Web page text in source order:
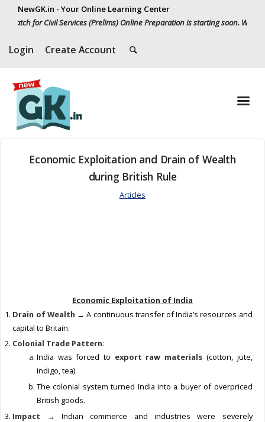
NewGK.in - Your Online Learning Center
for Civil Services (Prelims) Online Preparation is starting soon.
Login Create Account
Economic Exploitation and Drain of Wealth
during British Rule
Articles
Economic Exploitation of India
Drain of Wealth → A continuous transfer of India’s resources and
capital to Britain.
Colonial Trade Pattern:
India was forced to export raw materials (cotton, jute,
indigo, tea).
The colonial system turned India into a buyer of overpriced
British goods.
Impact → Indian commerce and industries were severely